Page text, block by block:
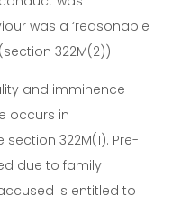
was a ‘reasonable
322M(2))
and imminence
occurs in
322M(1). Pre-
due to family
is entitled to